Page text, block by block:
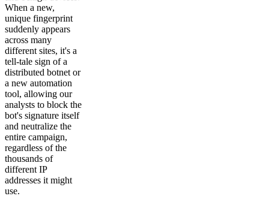
When a new,
unique fingerprint
suddenly appears
across many
different sites, it's a
tell-tale sign of a
distributed botnet or
a new automation
tool, allowing our
analysts to block the
bot's signature itself
and neutralize the
entire campaign,
regardless of the
thousands of
different IP
addresses it might
use.